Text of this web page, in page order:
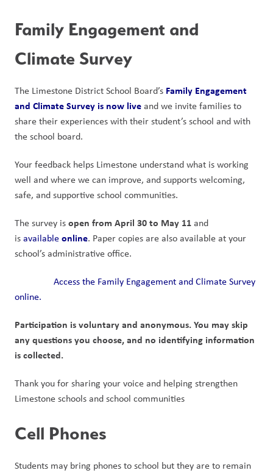
Family Engagement and
Climate Survey
The Limestone District School Board’s Family Engagement
and Climate Survey is now live and we invite families to
share their experiences with their student’s school and with
the school board.
Your feedback helps Limestone understand what is working
well and where we can improve, and supports welcoming,
safe, and supportive school communities.
The survey is open from April 30 to May 11 and
is available online. Paper copies are also available at your
school’s administrative office.
Access the Family Engagement and Climate Survey
online.
Participation is voluntary and anonymous. You may skip
any questions you choose, and no identifying information
is collected.
Thank you for sharing your voice and helping strengthen
Limestone schools and school communities
Cell Phones
Students may bring phones to school but they are to remain